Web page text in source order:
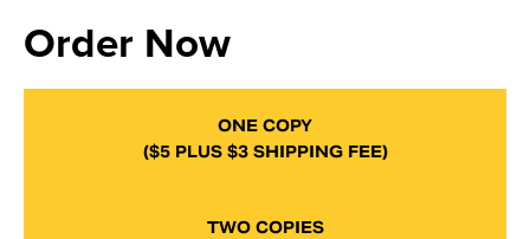
Order Now
ONE COPY
($5 PLUS $3 SHIPPING FEE)
TWO COPIES